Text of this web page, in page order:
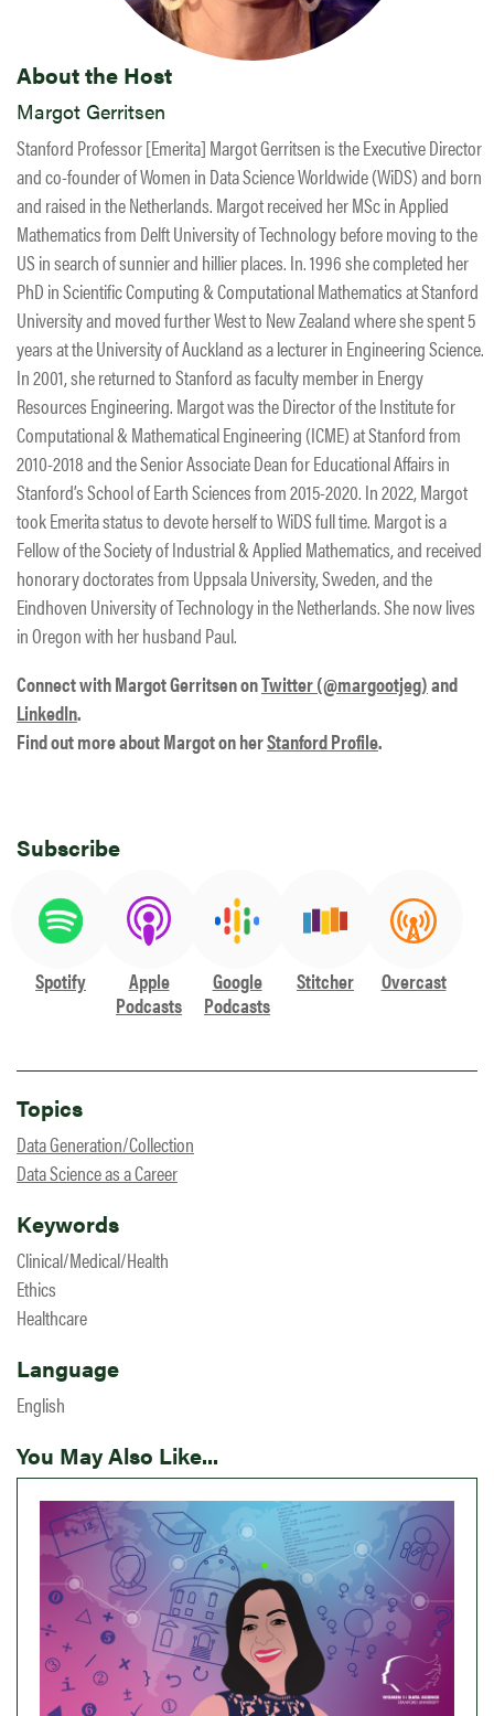
About the Host
Margot Gerritsen
Stanford Professor [Emerita] Margot Gerritsen is the Executive Director
and co-founder of Women in Data Science Worldwide (WiDS) and born
and raised in the Netherlands. Margot received her MSc in Applied
Mathematics from Delft University of Technology before moving to the
US in search of sunnier and hillier places. In. 1996 she completed her
PhD in Scientific Computing & Computational Mathematics at Stanford
University and moved further West to New Zealand where she spent 5
years at the University of Auckland as a lecturer in Engineering Science.
In 2001, she returned to Stanford as faculty member in Energy
Resources Engineering. Margot was the Director of the Institute for
Computational & Mathematical Engineering (ICME) at Stanford from
2010-2018 and the Senior Associate Dean for Educational Affairs in
Stanford’s School of Earth Sciences from 2015-2020. In 2022, Margot
took Emerita status to devote herself to WiDS full time. Margot is a
Fellow of the Society of Industrial & Applied Mathematics, and received
honorary doctorates from Uppsala University, Sweden, and the
Eindhoven University of Technology in the Netherlands. She now lives
in Oregon with her husband Paul.
Connect with Margot Gerritsen onTwitter (@margootjeg)and
LinkedIn.
Find out more about Margot on herStanford Profile.
Subscribe
Spotify
Apple
Podcasts
Google
Podcasts
Stitcher Overcast
Topics
Data Generation/Collection
Data Science as a Career
Keywords
Clinical/Medical/Health
Ethics
Healthcare
Language
English
You May Also Like...